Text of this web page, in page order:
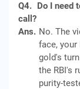
Q4. Do I need
call?
Ans. No. The
face, your
gold's
the RBI's
purity-